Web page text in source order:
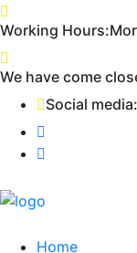
Working Hours:
We have come
Social media:
Home
First 2 hours